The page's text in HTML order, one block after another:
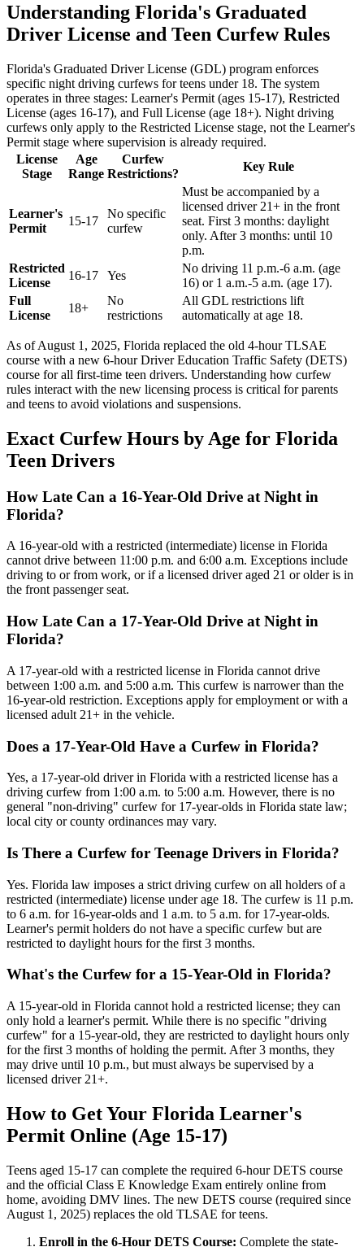
Understanding Florida's Graduated
Driver License and Teen Curfew Rules
Florida's Graduated Driver License (GDL) program enforces
specific night driving curfews for teens under 18. The system
operates in three stages: Learner's Permit (ages 15-17), Restricted
License (ages 16-17), and Full License (age 18+). Night driving
curfews only apply to the Restricted License stage, not the Learner's
Permit stage where supervision is already required.
License
Stage
Age
Range
Curfew
Restrictions?
Key Rule
Learner's
Permit
15-17
No specific
curfew
Must be accompanied by a
licensed driver 21+ in the front
seat. First 3 months: daylight
only. After 3 months: until 10
p.m.
Restricted
License
16-17 Yes
No driving 11 p.m.-6 a.m. (age
16) or 1 a.m.-5 a.m. (age 17).
Full
License
18+
No
restrictions
All GDL restrictions lift
automatically at age 18.
As of August 1, 2025, Florida replaced the old 4-hour TLSAE
course with a new 6-hour Driver Education Traffic Safety (DETS)
course for all first-time teen drivers. Understanding how curfew
rules interact with the new licensing process is critical for parents
and teens to avoid violations and suspensions.
Exact Curfew Hours by Age for Florida
Teen Drivers
How Late Can a 16-Year-Old Drive at Night in
Florida?
A 16-year-old with a restricted (intermediate) license in Florida
cannot drive between 11:00 p.m. and 6:00 a.m. Exceptions include
driving to or from work, or if a licensed driver aged 21 or older is in
the front passenger seat.
How Late Can a 17-Year-Old Drive at Night in
Florida?
A 17-year-old with a restricted license in Florida cannot drive
between 1:00 a.m. and 5:00 a.m. This curfew is narrower than the
16-year-old restriction. Exceptions apply for employment or with a
licensed adult 21+ in the vehicle.
Does a 17-Year-Old Have a Curfew in Florida?
Yes, a 17-year-old driver in Florida with a restricted license has a
driving curfew from 1:00 a.m. to 5:00 a.m. However, there is no
general "non-driving" curfew for 17-year-olds in Florida state law;
local city or county ordinances may vary.
Is There a Curfew for Teenage Drivers in Florida?
Yes. Florida law imposes a strict driving curfew on all holders of a
restricted (intermediate) license under age 18. The curfew is 11 p.m.
to 6 a.m. for 16-year-olds and 1 a.m. to 5 a.m. for 17-year-olds.
Learner's permit holders do not have a specific curfew but are
restricted to daylight hours for the first 3 months.
What's the Curfew for a 15-Year-Old in Florida?
A 15-year-old in Florida cannot hold a restricted license; they can
only hold a learner's permit. While there is no specific "driving
curfew" for a 15-year-old, they are restricted to daylight hours only
for the first 3 months of holding the permit. After 3 months, they
may drive until 10 p.m., but must always be supervised by a
licensed driver 21+.
How to Get Your Florida Learner's
Permit Online (Age 15-17)
Teens aged 15-17 can complete the required 6-hour DETS course
and the official Class E Knowledge Exam entirely online from
home, avoiding DMV lines. The new DETS course (required since
August 1, 2025) replaces the old TLSAE for teens.
Enroll in the 6-Hour DETS Course: Complete the state-